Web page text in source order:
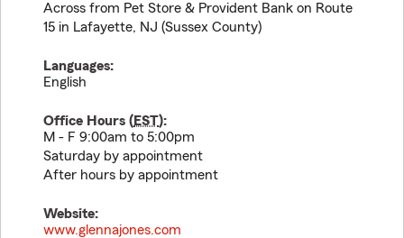
Across from Pet Store & Provident Bank on Route
15 in Lafayette, NJ (Sussex County)
Languages:
English
Office Hours (EST):
M - F 9:00am to 5:00pm
Saturday by appointment
After hours by appointment
Website:
www.glennajones.com